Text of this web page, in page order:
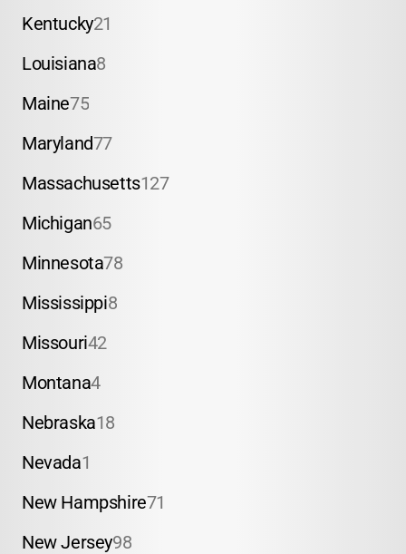
Kentucky21
Louisiana8
Maine75
Maryland77
Massachusetts127
Michigan65
Minnesota78
Mississippi8
Missouri42
Montana4
Nebraska18
Nevada1
New Hampshire71
New Jersey98